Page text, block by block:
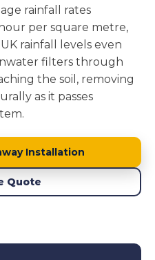
rainfall rates
per square metre,
rainfall levels even
filters through
the soil, removing
as it passes
Installation
Quote